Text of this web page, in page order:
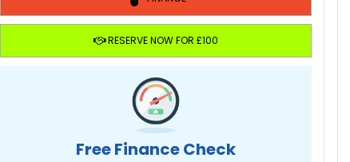
RESERVE NOW FOR £100
Free Finance Check